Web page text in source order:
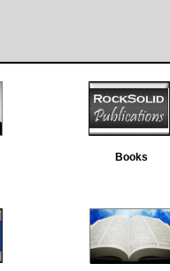
Books
Books